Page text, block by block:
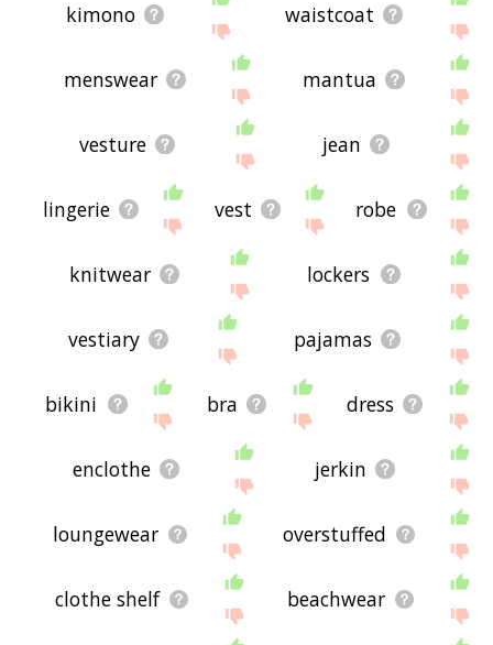
kimono waistcoat
menswear mantua
vesture jean
lingerie vest robe
knitwear lockers
vestiary pajamas
bikini bra dress
enclothe jerkin
loungewear overstuffed
clothe shelf beachwear